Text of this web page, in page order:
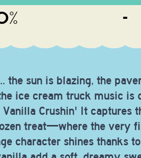
-
the sun is blazing, the
ice cream truck music is
Vanilla Crushin' It captures
treat—where the very
character shines thanks